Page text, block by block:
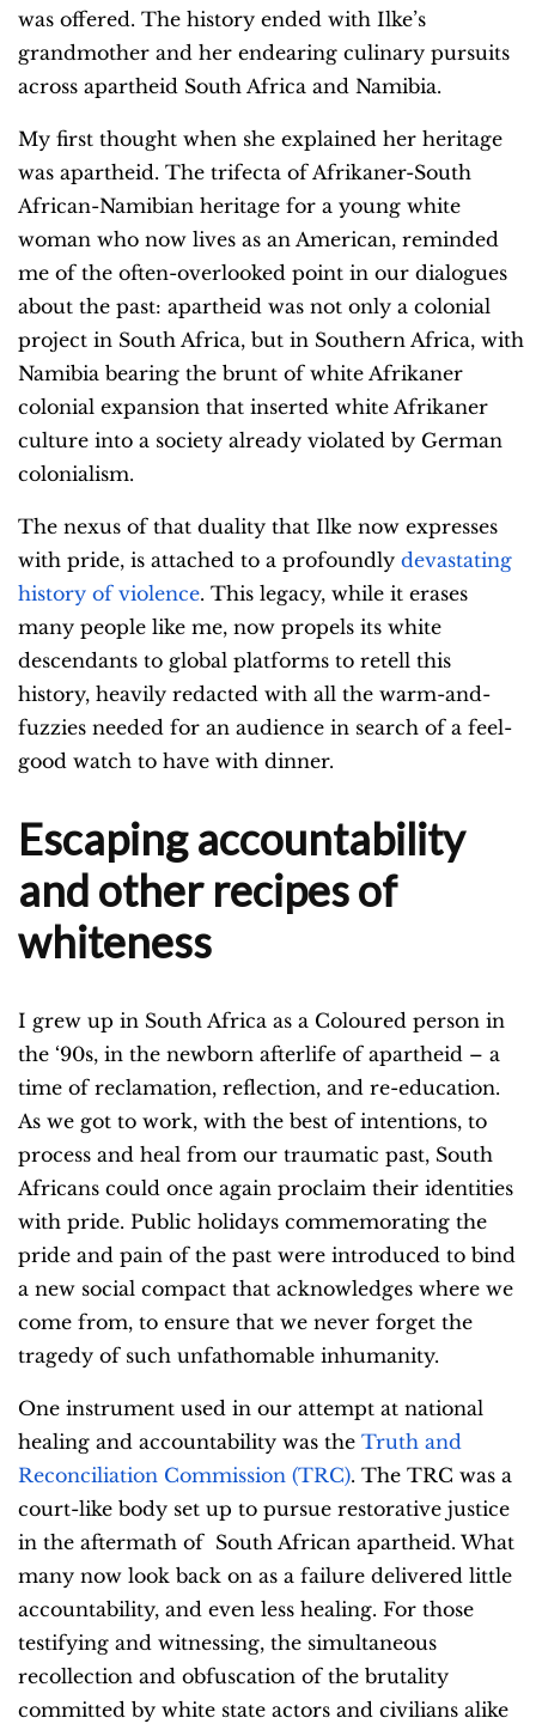
was offered. The history ended with Ilke’s
grandmother and her endearing culinary pursuits
across apartheid South Africa and Namibia.
My first thought when she explained her heritage
was apartheid. The trifecta of Afrikaner-South
African-Namibian heritage for a young white
woman who now lives as an American, reminded
me of the often-overlooked point in our dialogues
about the past: apartheid was not only a colonial
project in South Africa, but in Southern Africa, with
Namibia bearing the brunt of white Afrikaner
colonial expansion that inserted white Afrikaner
culture into a society already violated by German
colonialism.
The nexus of that duality that Ilke now expresses
with pride, is attached to a profoundly devastating
history of violence. This legacy, while it erases
many people like me, now propels its white
descendants to global platforms to retell this
history, heavily redacted with all the warm-and-
fuzzies needed for an audience in search of a feel-
good watch to have with dinner.
Escaping accountability
and other recipes of
whiteness
I grew up in South Africa as a Coloured person in
the ‘90s, in the newborn afterlife of apartheid – a
time of reclamation, reflection, and re-education.
As we got to work, with the best of intentions, to
process and heal from our traumatic past, South
Africans could once again proclaim their identities
with pride. Public holidays commemorating the
pride and pain of the past were introduced to bind
a new social compact that acknowledges where we
come from, to ensure that we never forget the
tragedy of such unfathomable inhumanity.
One instrument used in our attempt at national
healing and accountability was the Truth and
Reconciliation Commission (TRC). The TRC was a
court-like body set up to pursue restorative justice
in the aftermath of South African apartheid. What
many now look back on as a failure delivered little
accountability, and even less healing. For those
testifying and witnessing, the simultaneous
recollection and obfuscation of the brutality
committed by white state actors and civilians alike